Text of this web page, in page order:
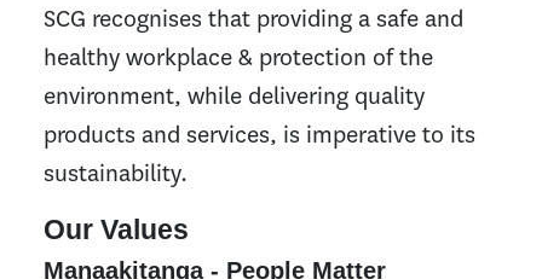
SCG recognises that providing a safe and
healthy workplace & protection of the
environment, while delivering quality
products and services, is imperative to its
sustainability.
Our Values
Manaakitanga - People Matter